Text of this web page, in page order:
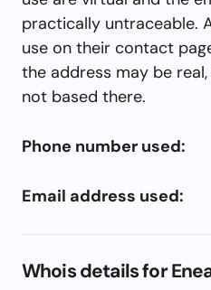
practically untraceable.
use on their contact
the address may be
not based there.
Phone number used:
Email address used:
Whois details for